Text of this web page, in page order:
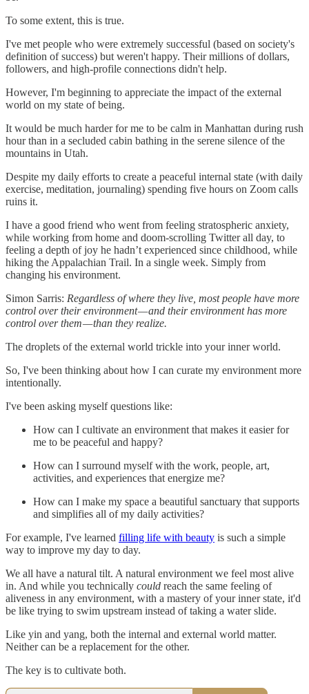
To some extent, this is true.
I've met people who were extremely successful (based on society's
definition of success) but weren't happy. Their millions of dollars,
followers, and high-profile connections didn't help.
However, I'm beginning to appreciate the impact of the external
world on my state of being.
It would be much harder for me to be calm in Manhattan during rush
hour than in a secluded cabin bathing in the serene silence of the
mountains in Utah.
Despite my daily efforts to create a peaceful internal state (with daily
exercise, meditation, journaling) spending five hours on Zoom calls
ruins it.
I have a good friend who went from feeling stratospheric anxiety,
while working from home and doom-scrolling Twitter all day, to
feeling a depth of joy he hadn’t experienced since childhood, while
hiking the Appalachian Trail. In a single week. Simply from
changing his environment.
Simon Sarris: Regardless of where they live, most people have more
control over their environment — and their environment has more
control over them — than they realize.
The droplets of the external world trickle into your inner world.
So, I've been thinking about how I can curate my environment more
intentionally.
I've been asking myself questions like:
How can I cultivate an environment that makes it easier for
me to be peaceful and happy?
How can I surround myself with the work, people, art,
activities, and experiences that energize me?
How can I make my space a beautiful sanctuary that supports
and simplifies all of my daily activities?
For example, I've learned filling life with beauty is such a simple
way to improve my day to day.
We all have a natural tilt. A natural environment we feel most alive
in. And while you technically could reach the same feeling of
aliveness in any environment, with a mastery of your inner state, it'd
be like trying to swim upstream instead of taking a water slide.
Like yin and yang, both the internal and external world matter.
Neither can be a replacement for the other.
The key is to cultivate both.